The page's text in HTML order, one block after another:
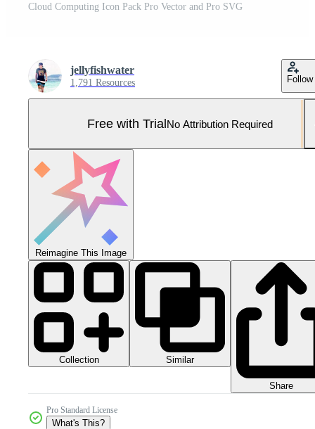
Cloud Computing Icon Pack Pro Vector and Pro SVG
jellyfishwater
1,791 Resources Follow
Free with TrialNo Attribution Required
Reimagine This Image
Collection Similar
Share
Pro Standard License
What's This?